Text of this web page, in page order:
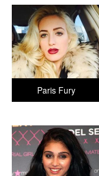
Paris Fury